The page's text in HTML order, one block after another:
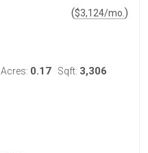
($3,124/mo. )
Acres: 0.17 Sqft: 3,306